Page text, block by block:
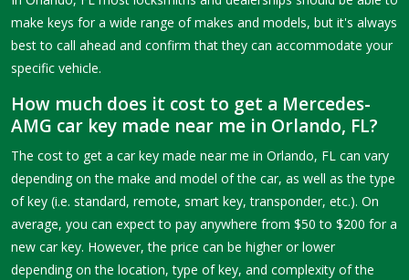
make keys for a wide range of makes and models, but it's always
best to call ahead and confirm that they can accommodate your
specific vehicle.
How much does it cost to get a Mercedes-
AMG car key made near me in Orlando, FL?
The cost to get a car key made near me in Orlando, FL can vary
depending on the make and model of the car, as well as the type
of key (i.e. standard, remote, smart key, transponder, etc.). On
average, you can expect to pay anywhere from $50 to $200 for a
new car key. However, the price can be higher or lower
depending on the location, type of key, and complexity of the